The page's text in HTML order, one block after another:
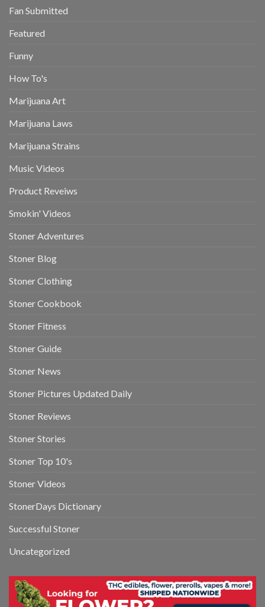
Fan Submitted
Featured
Funny
How To's
Marijuana Art
Marijuana Laws
Marijuana Strains
Music Videos
Product Reveiws
Smokin' Videos
Stoner Adventures
Stoner Blog
Stoner Clothing
Stoner Cookbook
Stoner Fitness
Stoner Guide
Stoner News
Stoner Pictures Updated Daily
Stoner Reviews
Stoner Stories
Stoner Top 10's
Stoner Videos
StonerDays Dictionary
Successful Stoner
Uncategorized